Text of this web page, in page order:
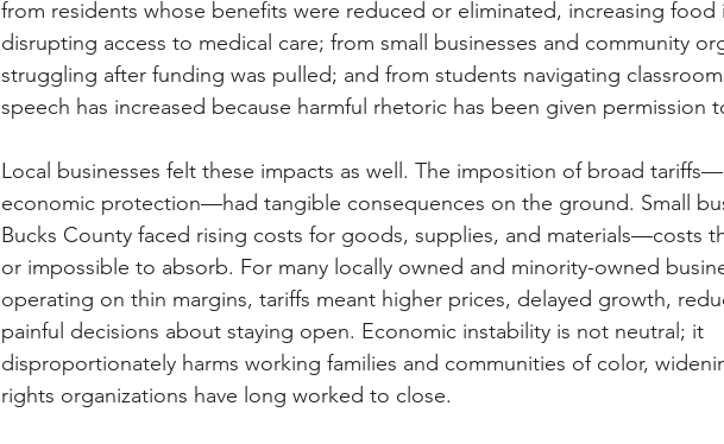
from residents whose benefits were reduced or eliminated, increasing food
disrupting access to medical care; from small businesses and community
struggling after funding was pulled; and from students navigating
speech has increased because harmful rhetoric has been given permission
Local businesses felt these impacts as well. The imposition of broad
economic protection—had tangible consequences on the ground. Small
Bucks County faced rising costs for goods, supplies, and materials—costs
or impossible to absorb. For many locally owned and minority-owned
operating on thin margins, tariffs meant higher prices, delayed growth,
painful decisions about staying open. Economic instability is not neutral; it
disproportionately harms working families and communities of color,
rights organizations have long worked to close.